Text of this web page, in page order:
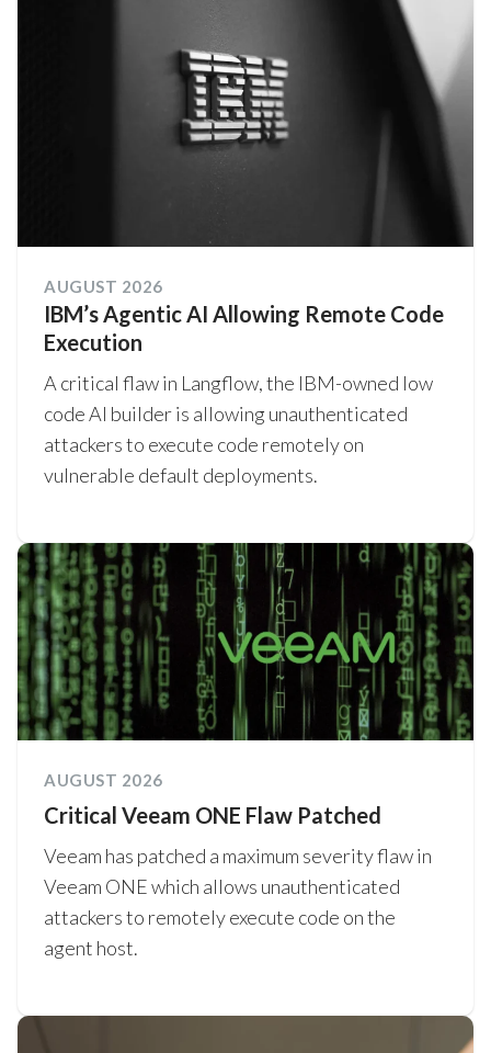
AUGUST 2026
IBM’s Agentic AI Allowing Remote Code
Execution
A critical flaw in Langflow, the IBM-owned low
code AI builder is allowing unauthenticated
attackers to execute code remotely on
vulnerable default deployments.
AUGUST 2026
Critical Veeam ONE Flaw Patched
Veeam has patched a maximum severity flaw in
Veeam ONE which allows unauthenticated
attackers to remotely execute code on the
agent host.